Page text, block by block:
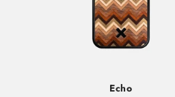
Echo